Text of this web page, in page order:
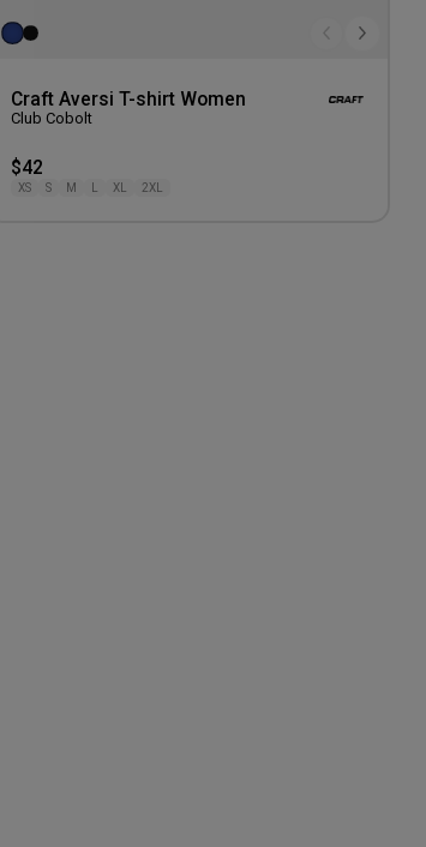
Craft Aversi T-shirt Women
Club Cobolt
$42
XS S M XL 2XL